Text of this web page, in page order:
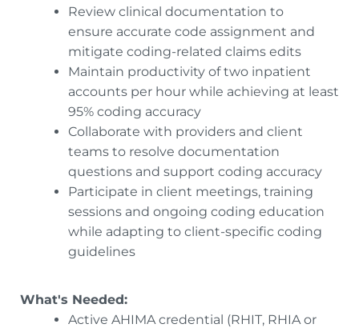
Review clinical documentation to
ensure accurate code assignment and
mitigate coding-related claims edits
Maintain productivity of two inpatient
accounts per hour while achieving at least
95% coding accuracy
Collaborate with providers and client
teams to resolve documentation
questions and support coding accuracy
Participate in client meetings, training
sessions and ongoing coding education
while adapting to client-specific coding
guidelines
What's Needed:
Active AHIMA credential (RHIT, RHIA or